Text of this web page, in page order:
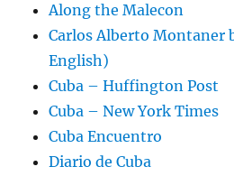
Along the Malecon
Carlos Alberto Montaner
English)
Cuba – Huffington Post
Cuba – New York Times
Cuba Encuentro
Diario de Cuba